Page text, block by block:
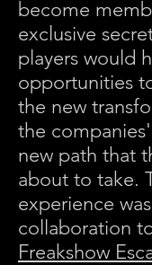
become
exclusive
players would
opportunities
the new
the
new path that
about to take.
experience
collaboration
Freakshow